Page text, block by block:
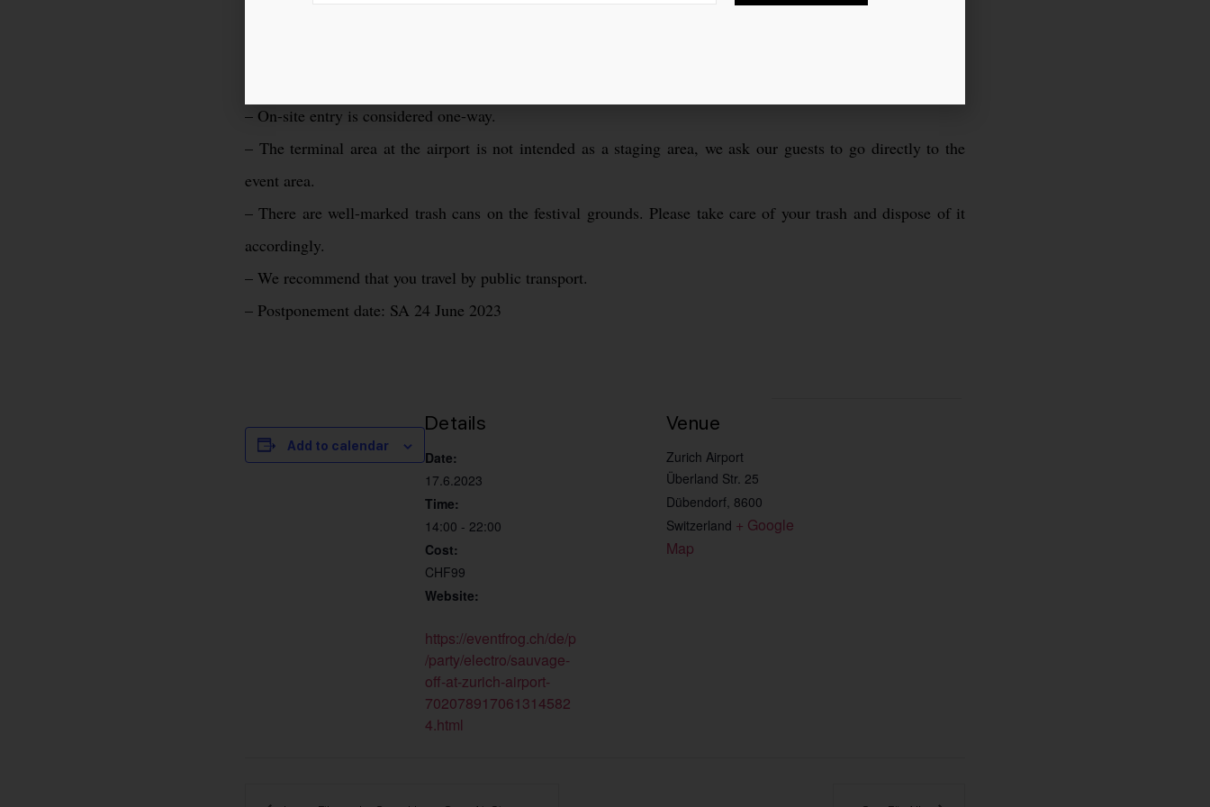
– On-site entry is considered one-way.
– The terminal area at the airport is not intended as a staging area, we ask our guests to go directly to the
event area.
– There are well-marked trash cans on the festival grounds. Please take care of your trash and dispose of it
accordingly.
– We recommend that you travel by public transport.
– Postponement date: SA 24 June 2023
Add to calendar
Details
Date:
17.6.2023
Time:
14:00 - 22:00
Cost:
CHF99
Website:
https://eventfrog.ch/de/p
/party/electro/sauvage-
off-at-zurich-airport-
702078917061314582
4.html
Venue
Zurich Airport
Überland Str. 25
Dübendorf 8600
Switzerland + Google
Map